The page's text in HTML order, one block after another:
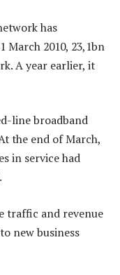
has
March 2010, 23,1bn
A year earlier, it
line broadband
the end of March,
in service had
traffic and revenue
new business